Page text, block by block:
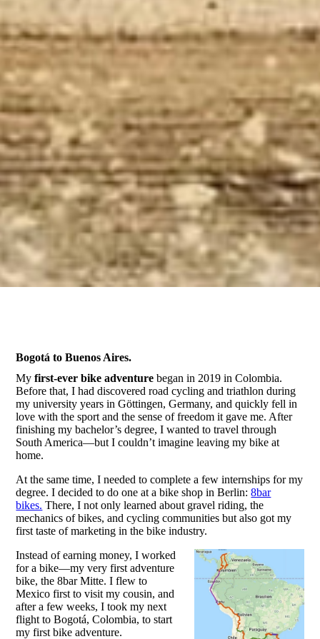
Bogotá to Buenos Aires.
Myfirst-ever bike adventure began in 2019 in Colombia.
Before that, I had discovered road cycling and triathlon during
my university years in Göttingen, Germany, and quickly fell in
love with the sport and the sense of freedom it gave me. After
finishing my bachelor’s degree, I wanted to travel through
South America—but I couldn’t imagine leaving my bike at
home.
At the same time, I needed to complete a few internships for my
degree. I decided to do one at a bike shop in Berlin:8bar
bikes. There, I not only learned about gravel riding, the
mechanics of bikes, and cycling communities but also got my
first taste of marketing in the bike industry.
Instead of earning money, I worked
for a bike—my very first adventure
bike, the 8bar Mitte. I flew to
Mexico first to visit my cousin, and
after a few weeks, I took my next
flight to Bogotá, Colombia, to start
my first bike adventure.